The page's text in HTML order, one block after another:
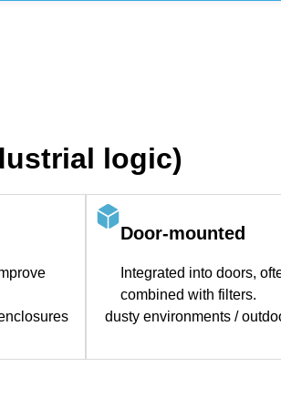
logic)
Door‑mounted
Integrated into doors,
combined with filters.
dusty environments /